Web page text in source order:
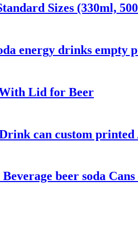
Sizes (330ml,
energy drinks
Lid for Beer
can custom
beer soda